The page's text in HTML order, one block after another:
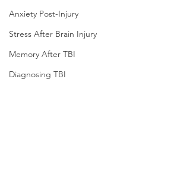
Anxiety Post-Injury
Stress After Brain Injury
Memory After TBI
Diagnosing TBI